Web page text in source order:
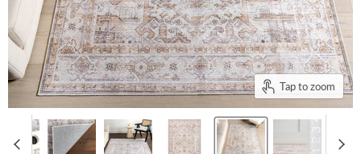
Tap to zoom